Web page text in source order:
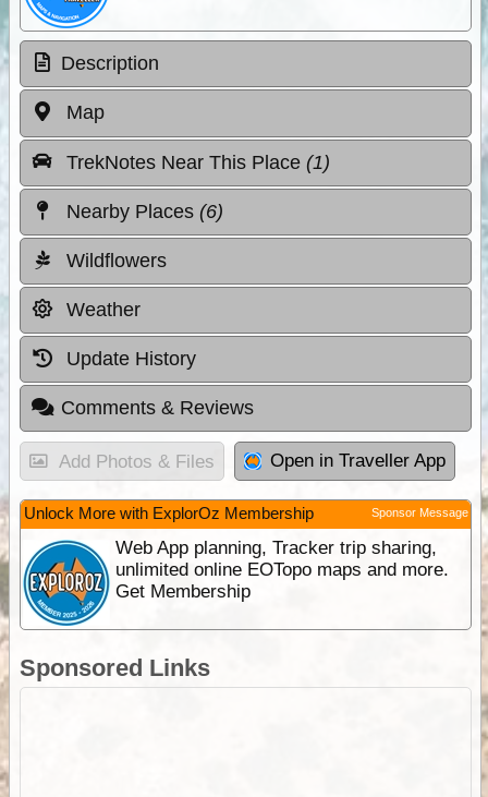
Description
Map
TrekNotes Near This Place (1)
Nearby Places (6)
Wildflowers
Weather
Update History
Comments & Reviews
Add Photos & Files Open in Traveller App
Unlock More with ExplorOz Membership Sponsor Message
Web App planning, Tracker trip sharing,
unlimited online EOTopo maps and more.
Get Membership
Sponsored Links